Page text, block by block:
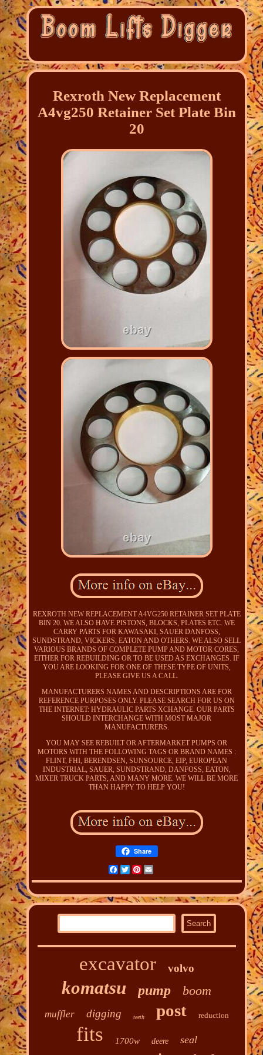
Rexroth New Replacement
A4vg250 Retainer Set Plate Bin
20
REXROTH NEW REPLACEMENT A4VG250 RETAINER SET PLATE
BIN 20. WE ALSO HAVE PISTONS, BLOCKS, PLATES ETC. WE
CARRY PARTS FOR KAWASAKI, SAUER DANFOSS,
SUNDSTRAND, VICKERS, EATON AND OTHERS. WE ALSO SELL
VARIOUS BRANDS OF COMPLETE PUMP AND MOTOR CORES,
EITHER FOR REBUILDING OR TO BE USED AS EXCHANGES. IF
YOU ARE LOOKING FOR ONE OF THESE TYPE OF UNITS,
PLEASE GIVE US A CALL.
MANUFACTURERS NAMES AND DESCRIPTIONS ARE FOR
REFERENCE PURPOSES ONLY. PLEASE SEARCH FOR US ON
THE INTERNET: HYDRAULIC PARTS XCHANGE. OUR PARTS
SHOULD INTERCHANGE WITH MOST MAJOR
MANUFACTURERS.
YOU MAY SEE REBUILT OR AFTERMARKET PUMPS OR
MOTORS WITH THE FOLLOWING TAGS OR BRAND NAMES :
FLINT, FHI, BERENDSEN, SUNSOURCE, EIP, EUROPEAN
INDUSTRIAL, SAUER, SUNDSTRAND, DANFOSS, EATON,
MIXER TRUCK PARTS, AND MANY MORE. WE WILL BE MORE
THAN HAPPY TO HELP YOU!
Share
FacebookTwitterPinterest
excavator volvo
komatsu pump boom
muffler digging teeth post reduction
fits 1700w deere seal